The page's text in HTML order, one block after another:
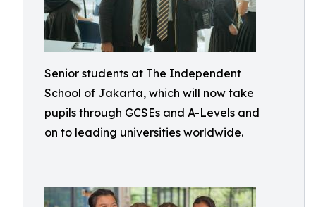
Senior students at The Independent
School of Jakarta, which will now take
pupils through GCSEs and A-Levels and
on to leading universities worldwide.